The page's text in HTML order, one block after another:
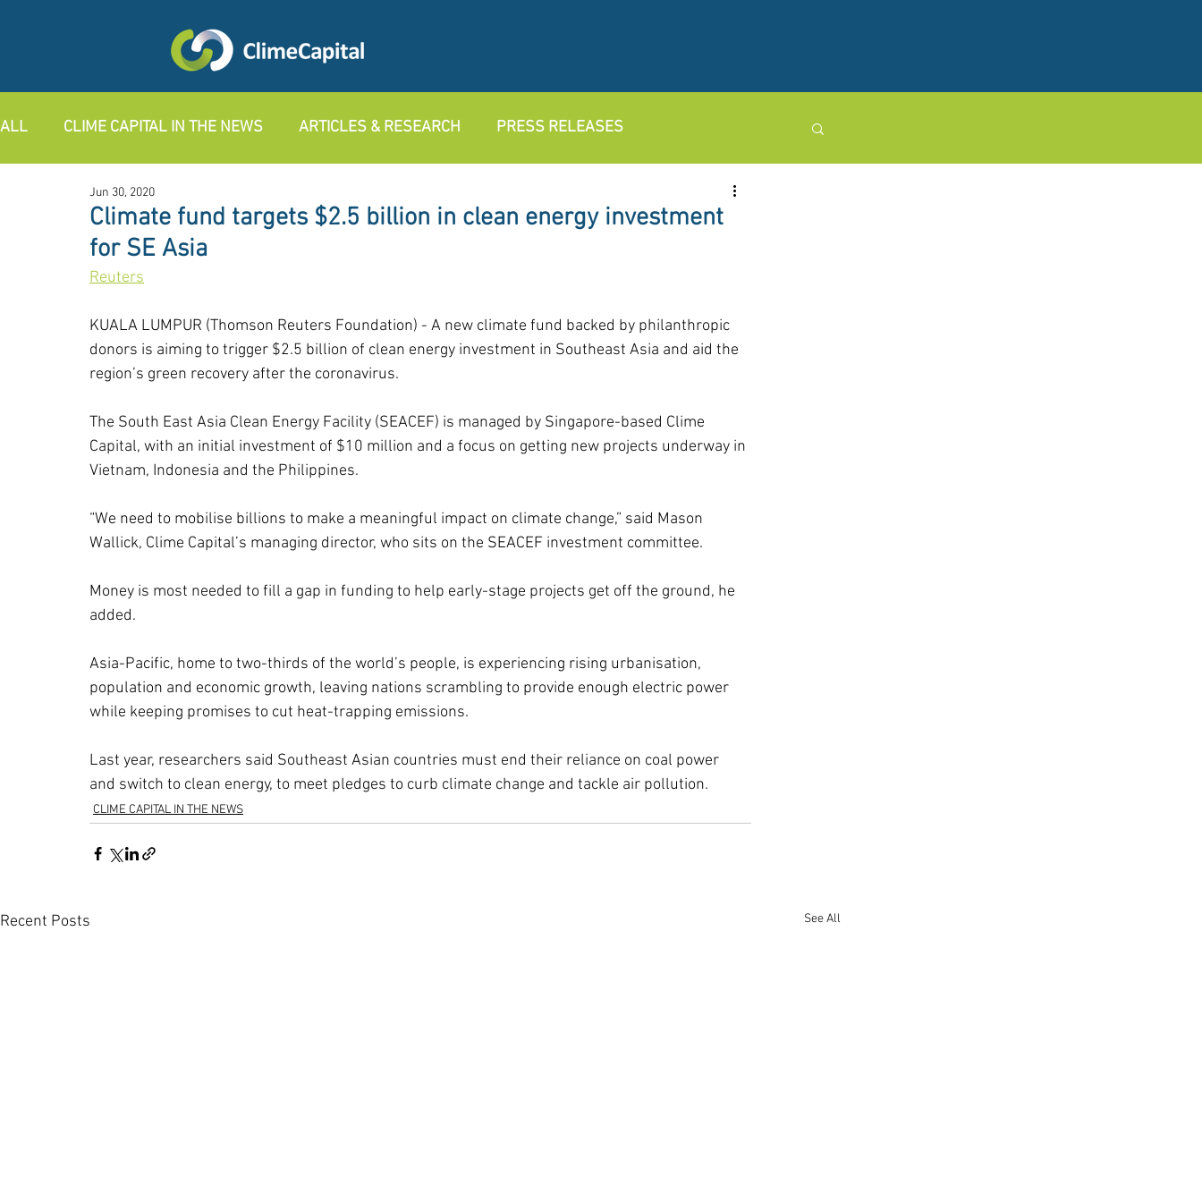
ALL CLIME CAPITAL IN THE NEWS ARTICLES & RESEARCH PRESS RELEASES
Climate fund targets $2.5 billion in clean energy investment
for SE Asia
Jun 30, 2020
Reuters
KUALA LUMPUR (Thomson Reuters Foundation) - A new climate fund backed by philanthropic
donors is aiming to trigger $2.5 billion of clean energy investment in Southeast Asia and aid the
region’s green recovery after the coronavirus.
The South East Asia Clean Energy Facility (SEACEF) is managed by Singapore-based Clime
Capital, with an initial investment of $10 million and a focus on getting new projects underway in
Vietnam, Indonesia and the Philippines.
“We need to mobilise billions to make a meaningful impact on climate change,” said Mason
Wallick, Clime Capital’s managing director, who sits on the SEACEF investment committee.
Money is most needed to fill a gap in funding to help early-stage projects get off the ground, he
added.
Asia-Pacific, home to two-thirds of the world’s people, is experiencing rising urbanisation,
population and economic growth, leaving nations scrambling to provide enough electric power
while keeping promises to cut heat-trapping emissions.
Last year, researchers said Southeast Asian countries must end their reliance on coal power
and switch to clean energy, to meet pledges to curb climate change and tackle air pollution.
CLIME CAPITAL IN THE NEWS
Recent Posts See All